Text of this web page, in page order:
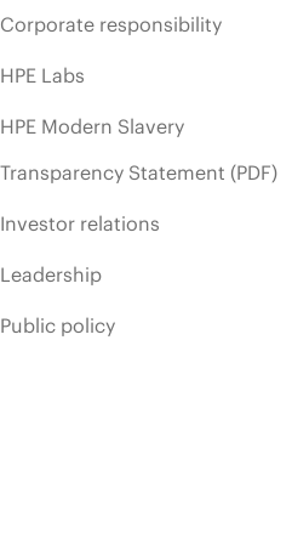
Corporate responsibility
HPE Labs
HPE Modern Slavery
Transparency Statement (PDF)
Investor relations
Leadership
Public policy